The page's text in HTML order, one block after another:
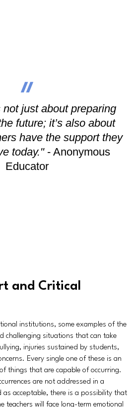
just about preparing
future; it’s also about
have the support they
today."- Anonymous
Educator
and Critical
institutions, some examples of the
challenging situations that can take
injuries sustained by students,
Every single one of these is an
things that are capable of occurring.
are not addressed in a
as acceptable, there is a possibility that
teachers will face long-term emotional